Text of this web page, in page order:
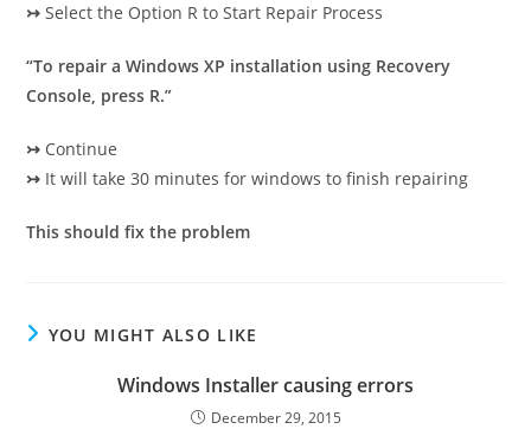
↣ Select the Option R to Start Repair Process
“To repair a Windows XP installation using Recovery
Console, press R.”
↣ Continue
↣ It will take 30 minutes for windows to finish repairing
This should fix the problem
YOU MIGHT ALSO LIKE
Windows Installer causing errors
December 29, 2015